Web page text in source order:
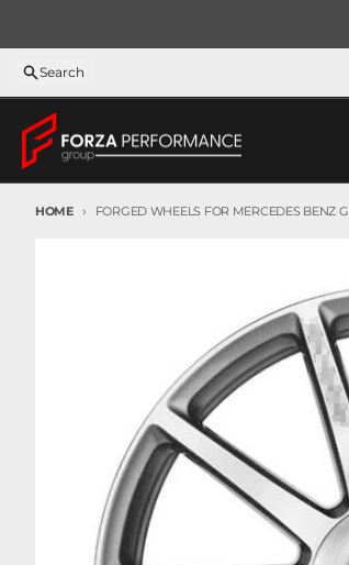
Search
HOME FORGED WHEELS FOR MERCEDES BENZ